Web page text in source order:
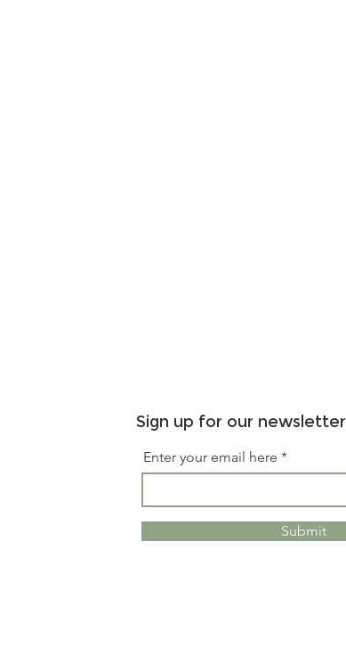
Sign up for our newsletter
Enter your email here
Submit